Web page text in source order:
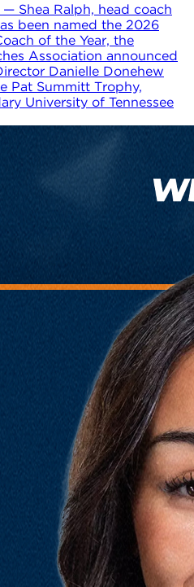
Shea Ralph, head coach
been named the 2026
of the Year, the
Association announced
Danielle Donehew
Pat Summitt Trophy,
University of Tennessee